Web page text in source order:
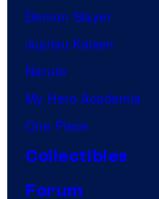
Demon Slayer
Jujutsu Kaisen
Naruto
My Hero Academia
One Piece
Collectibles
Forum